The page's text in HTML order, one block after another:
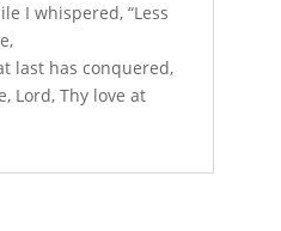
I whispered, “Less
last has conquered,
Lord, Thy love at